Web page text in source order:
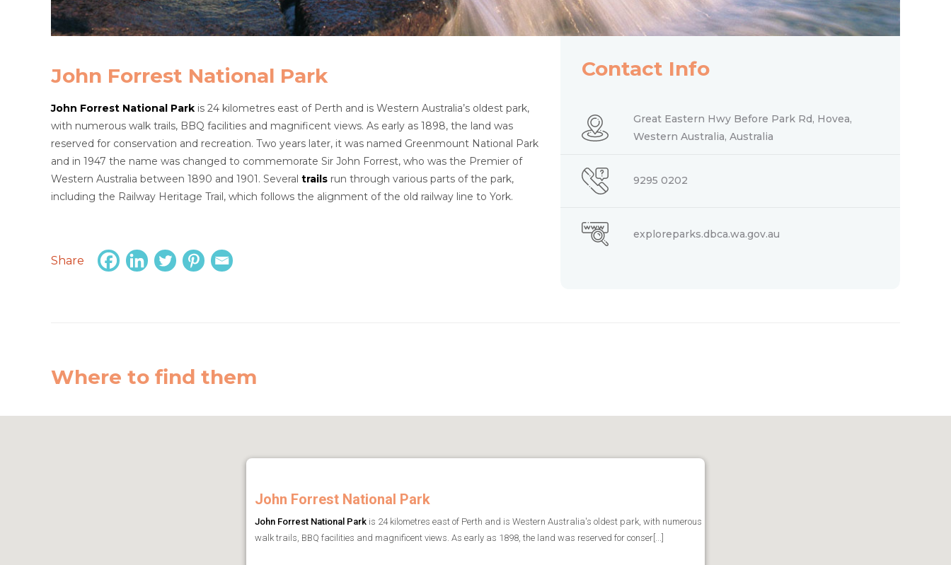
John Forrest National Park
John Forrest National Park is 24 kilometres east of Perth and is Western Australia’s oldest park,
with numerous walk trails, BBQ facilities and magnificent views. As early as 1898, the land was
reserved for conservation and recreation. Two years later, it was named Greenmount National Park
and in 1947 the name was changed to commemorate Sir John Forrest, who was the Premier of
Western Australia between 1890 and 1901. Several trails run through various parts of the park,
including the Railway Heritage Trail, which follows the alignment of the old railway line to York.
Share
Contact Info
Great Eastern Hwy Before Park Rd, Hovea,
Western Australia, Australia
9295 0202
exploreparks.dbca.wa.gov.au
Where to find them
John Forrest National Park
John Forrest National Park is 24 kilometres east of Perth and is Western Australia's oldest park, with numerous
walk trails, BBQ facilities and magnificent views. As early as 1898, the land was reserved for conser[...]